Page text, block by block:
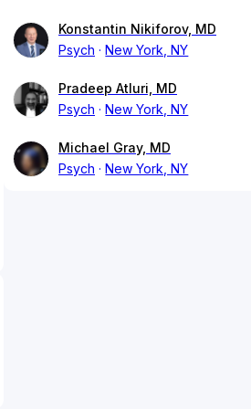
Konstantin Nikiforov, MD
Psych
New York, NY
Pradeep Atluri, MD
Psych
New York, NY
Michael Gray, MD
Psych
New York, NY